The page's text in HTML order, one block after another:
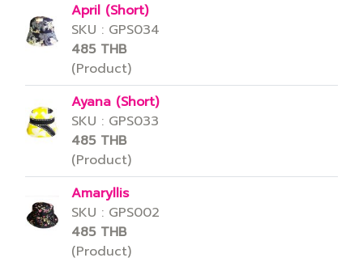
April (Short)
SKU : GPS034
485 THB
(Product)
Ayana (Short)
SKU : GPS033
485 THB
(Product)
Amaryllis
SKU : GPS002
485 THB
(Product)